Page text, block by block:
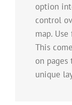
option
control
map.
This
on
unique